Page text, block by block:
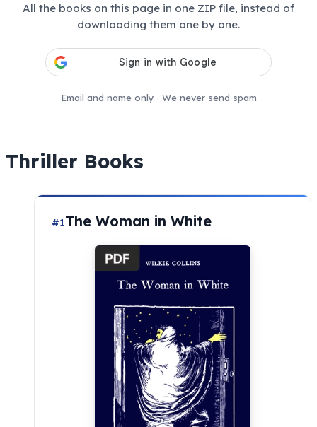
All the books on this page in one ZIP file, instead of
downloading them one by one.
Email and name only · We never send spam
Thriller Books
#1The Woman in White